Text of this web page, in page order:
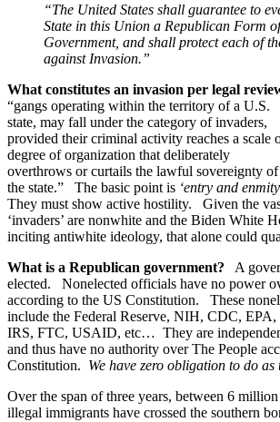
“The United States shall guarantee to
State in this Union a Republican Form of
Government, and shall protect each of
against Invasion.”
What constitutes an invasion per legal
“gangs operating within the territory of a U.S.
state, may fall under the category of invaders,
provided their criminal activity reaches a scale
degree of organization that deliberately
overthrows or curtails the lawful sovereignty of
the state.” The basic point is ‘entry and
They must show active hostility. Given the
‘invaders’ are nonwhite and the Biden White
inciting antiwhite ideology, that alone could
What is a Republican government?
A
elected. Nonelected officials have no power
according to the US Constitution. These
include the Federal Reserve, NIH, CDC,
IRS, FTC, USAID, etc… They are
and thus have no authority over The People
Constitution. We have zero obligation to do
Over the span of three years, between 6
illegal immigrants have crossed the southern